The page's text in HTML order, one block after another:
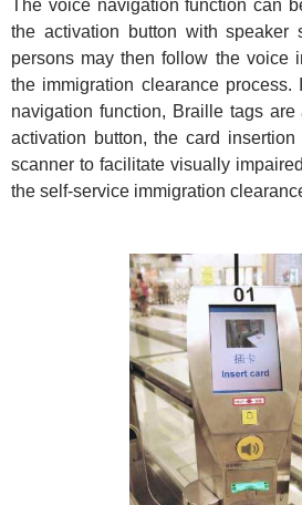
The voice navigation function can
the activation button with speaker
persons may then follow the voice
the immigration clearance
navigation function, Braille tags
activation button, the card
scanner to facilitate visually
the self-service immigration